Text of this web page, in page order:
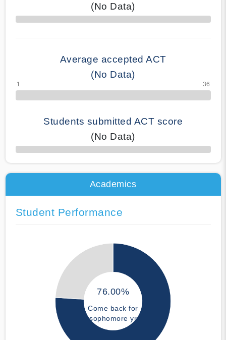
(No Data)
70% Complete
Average accepted ACT
(No Data)
Students submitted ACT score
(No Data)
50% Complete
Academics
Student Performance
76.00%
Come back for
sophomore yr